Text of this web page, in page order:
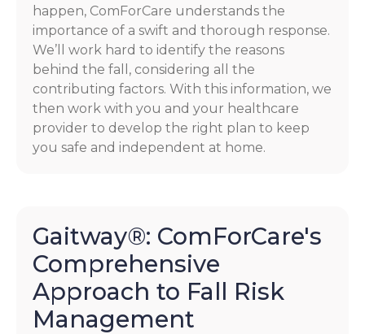
happen, ComForCare understands the
importance of a swift and thorough response.
We’ll work hard to identify the reasons
behind the fall, considering all the
contributing factors. With this information, we
then work with you and your healthcare
provider to develop the right plan to keep
you safe and independent at home.
Gaitway®: ComForCare's
Comprehensive
Approach to Fall Risk
Management